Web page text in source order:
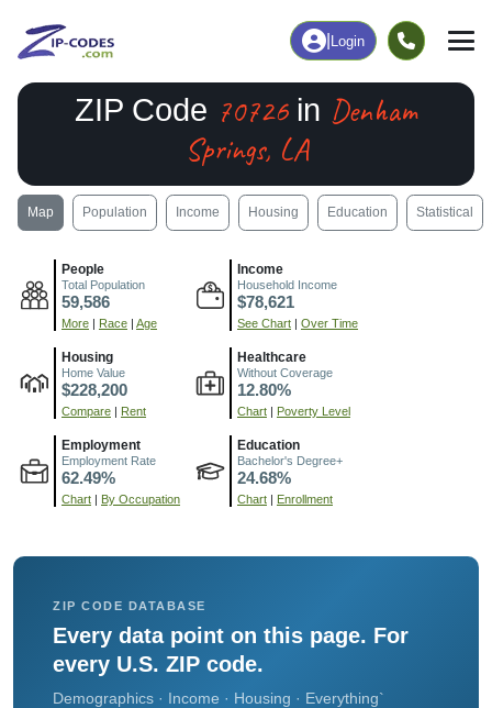
Login
ZIP Code 70726in Denham
Springs, LA
Map Population Income Housing Education Statistical
People
Total Population
59,586
More | Race | Age
Income
Household Income
$78,621
See Chart | Over Time
Housing
Home Value
$228,200
Compare | Rent
Healthcare
Without Coverage
12.80%
Chart | Poverty Level
Employment
Employment Rate
62.49%
Chart | By Occupation
Education
Bachelor's Degree+
24.68%
Chart | Enrollment
ZIP CODE DATABASE
Every data point on this page. For
every U.S. ZIP code.
Demographics · Income · Housing · Everything`